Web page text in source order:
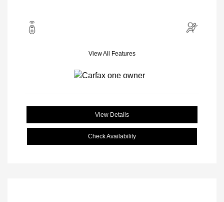
View All Features
View Details
Check Availability